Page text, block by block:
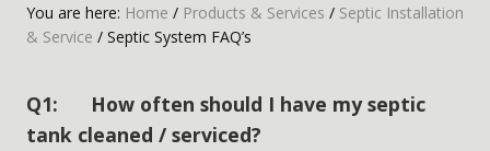
You are here: Home / Products & Services / Septic Installation
& Service / Septic System FAQ’s
Q1: How often should I have my septic
tank cleaned / serviced?